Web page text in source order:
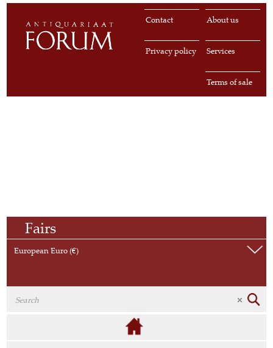
About us
Contact
Services
Privacy policy
Terms of sale
Fairs
European Euro (€)